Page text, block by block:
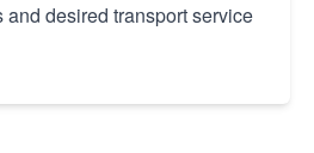
desired transport service